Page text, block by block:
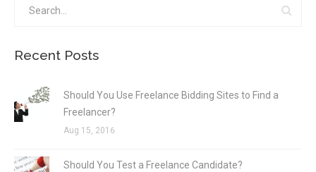
Recent Posts
Should You Use Freelance Bidding Sites to Find a
Freelancer?
Aug 15, 2016
Should You Test a Freelance Candidate?